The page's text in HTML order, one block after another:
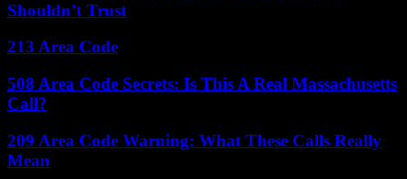
Shouldn’t Trust
213 Area Code
508 Area Code Secrets: Is This A Real Massachusetts
Call?
209 Area Code Warning: What These Calls Really
Mean